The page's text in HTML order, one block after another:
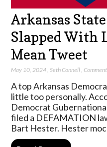
Arkansas
Slapped With
Mean Tweet
May 10, 2024 ,Seth Connell ,
A top Arkansas
little too personally.
Democrat
filed a DEFAMATION
Bart Hester. Hester